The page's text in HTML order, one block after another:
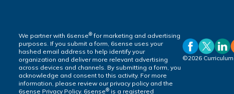
We partner with 6sense®for marketing and advertising
purposes. If you submit a form, 6sense uses your
hashed email address to help identify your
organization and deliver more relevant advertising
across devices and channels. By submitting a form, you
acknowledge and consent to this activity. For more
information, please review our privacy policy and the
6sense Privacy Policy. 6sense® is a registered
©2026